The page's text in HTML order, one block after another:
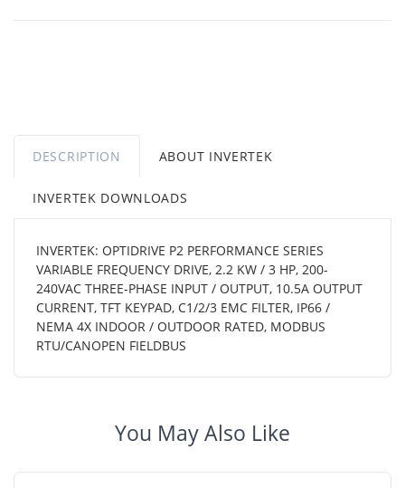
DESCRIPTION ABOUT INVERTEK
INVERTEK DOWNLOADS
INVERTEK: OPTIDRIVE P2 PERFORMANCE SERIES
VARIABLE FREQUENCY DRIVE, 2.2 KW / 3 HP, 200-
240VAC THREE-PHASE INPUT / OUTPUT, 10.5A OUTPUT
CURRENT, TFT KEYPAD, C1/2/3 EMC FILTER, IP66 /
NEMA 4X INDOOR / OUTDOOR RATED, MODBUS
RTU/CANOPEN FIELDBUS
You May Also Like